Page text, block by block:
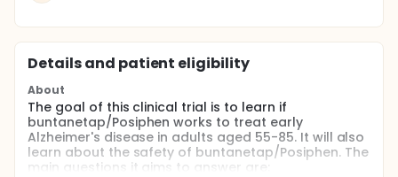
Details and patient eligibility
About
The goal of this clinical trial is to learn if
buntanetap/Posiphen works to treat early
Alzheimer's disease in adults aged 55-85. It will also
learn about the safety of buntanetap/Posiphen. The
main questions it aims to answer are: